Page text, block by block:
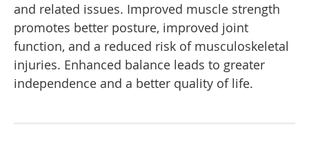
and related issues. Improved muscle strength
promotes better posture, improved joint
function, and a reduced risk of musculoskeletal
injuries. Enhanced balance leads to greater
independence and a better quality of life.